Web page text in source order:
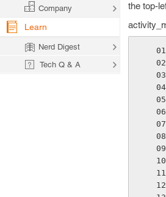
the top-
Company
Learn
Nerd Digest
Tech Q & A